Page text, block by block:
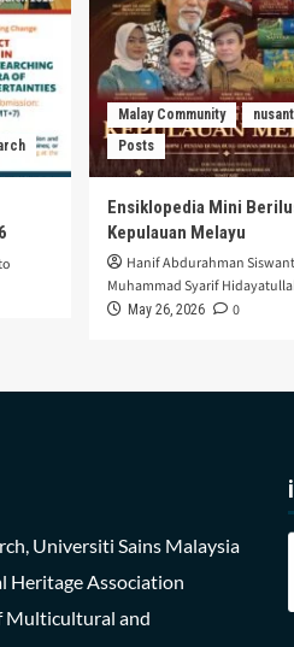
Malay Community
Posts
Ensiklopedia Mini
Kepulauan Melayu
Hanif Abdurahman
Muhammad Syarif
May 26, 2026 0
Universiti Sains Malaysia
Heritage Association
Multicultural and